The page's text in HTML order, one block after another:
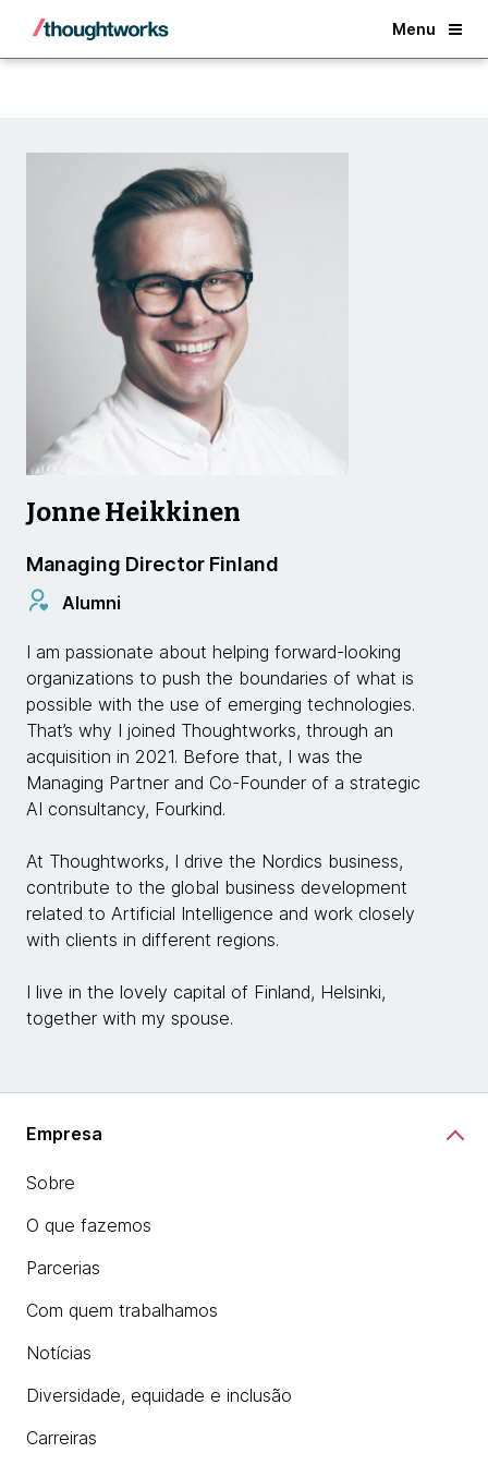
Menu
Back
Jonne Heikkinen
Managing Director Finland
Alumni
I am passionate about helping forward-looking
organizations to push the boundaries of what is
possible with the use of emerging technologies.
That’s why I joined Thoughtworks, through an
acquisition in 2021. Before that, I was the
Managing Partner and Co-Founder of a strategic
AI consultancy, Fourkind.
At Thoughtworks, I drive the Nordics business,
contribute to the global business development
related to Artificial Intelligence and work closely
with clients in different regions.
I live in the lovely capital of Finland, Helsinki,
together with my spouse.
Empresa
Sobre
O que fazemos
Parcerias
Com quem trabalhamos
Notícias
Diversidade, equidade e inclusão
Carreiras